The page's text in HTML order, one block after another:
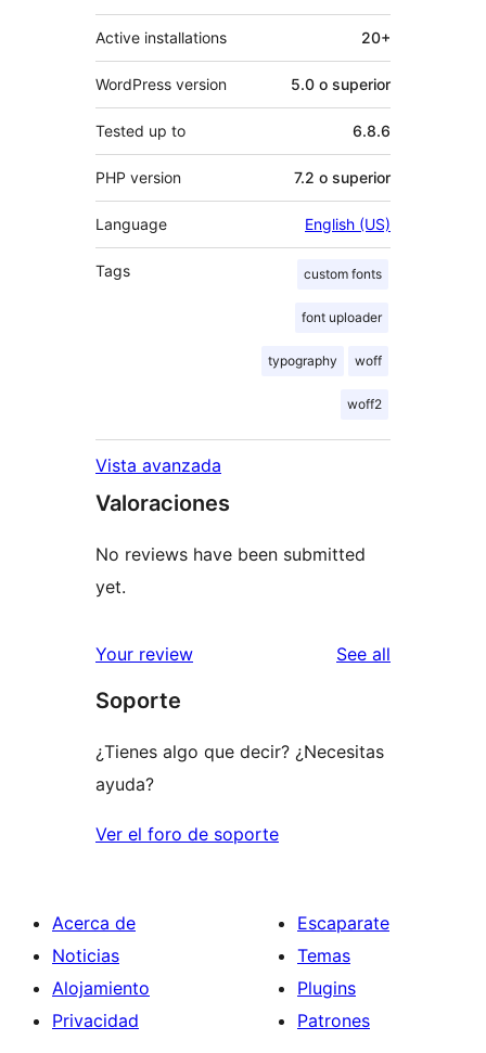
Active installations 20+
WordPress version 5.0 o superior
Tested up to 6.8.6
PHP version 7.2 o superior
Language English (US)
Tags custom fonts
font uploader
typography woff
woff2
Vista avanzada
Valoraciones
No reviews have been submitted
yet.
Your review See all
Soporte
¿Tienes algo que decir? ¿Necesitas
ayuda?
Ver el foro de soporte
Acerca de
Noticias
Alojamiento
Privacidad
Escaparate
Temas
Plugins
Patrones